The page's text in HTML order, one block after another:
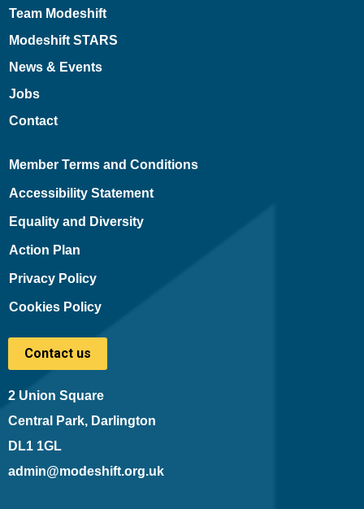
Team Modeshift
Modeshift STARS
News & Events
Jobs
Contact
Member Terms and Conditions
Accessibility Statement
Equality and Diversity
Action Plan
Privacy Policy
Cookies Policy
Contact us
2 Union Square
Central Park, Darlington
DL1 1GL
admin@modeshift.org.uk